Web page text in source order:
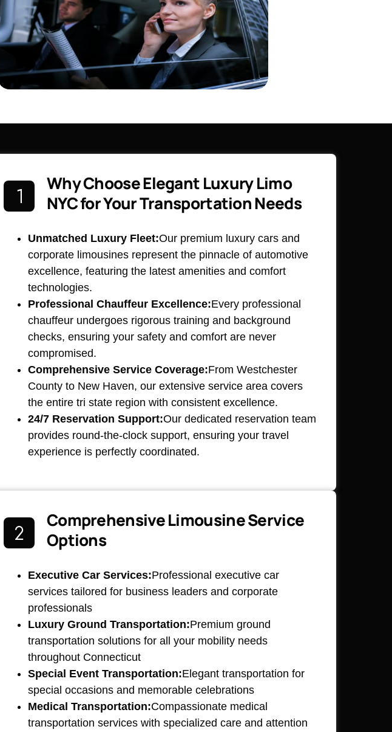
Why Choose Elegant Luxury Limo
NYC for Your Transportation Needs
Unmatched Luxury Fleet:Our premium luxury cars and
corporate limousines represent the pinnacle of automotive
excellence, featuring the latest amenities and comfort
technologies.
Professional Chauffeur Excellence:Every professional
chauffeur undergoes rigorous training and background
checks, ensuring your safety and comfort are never
compromised.
Comprehensive Service Coverage:From Westchester
County to New Haven, our extensive service area covers
the entire tri state region with consistent excellence.
24/7 Reservation Support:Our dedicated reservation team
provides round-the-clock support, ensuring your travel
experience is perfectly coordinated.
Comprehensive Limousine Service
Options
Executive Car Services:Professional executive car
services tailored for business leaders and corporate
professionals
Luxury Ground Transportation:Premium ground
transportation solutions for all your mobility needs
throughout Connecticut
Special Event Transportation:Elegant transportation for
special occasions and memorable celebrations
Medical Transportation:Compassionate medical
transportation services with specialized care and attention